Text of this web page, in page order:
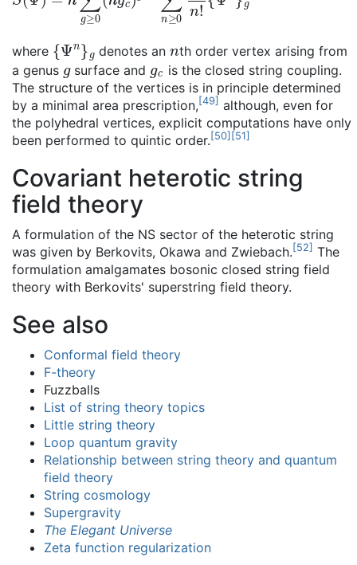
where {Ψn} denotes an th order vertex arising from
a genus gsurface and gc is the closed string coupling.
The structure of the vertices is in principle determined
by a minimal area prescription, [49] although, even for
the polyhedral vertices, explicit computations have only
been performed to quintic order. [50] [51]
Covariant heterotic string
field theory
A formulation of the NS sector of the heterotic string
was given by Berkovits, Okawa and Zwiebach. [52] The
formulation amalgamates bosonic closed string field
theory with Berkovits' superstring field theory.
See also
Conformal field theory
F-theory
Fuzzballs
List of string theory topics
Little string theory
Loop quantum gravity
Relationship between string theory and quantum
field theory
String cosmology
Supergravity
The Elegant Universe
Zeta function regularization